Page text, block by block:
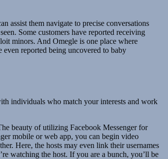
assist them navigate to precise conversations
Some customers have reported receiving
minors. And Omegle is one place where
reported being uncovered to baby
individuals who match your interests and work
beauty of utilizing Facebook Messenger for
mobile or web app, you can begin video
Here, the hosts may even link their usernames
watching the host. If you are a bunch, you’ll be